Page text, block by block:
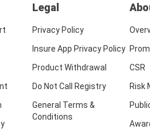
Legal
Privacy Policy
Insure App Privacy Policy
Product Withdrawal
Do Not Call Registry
General Terms &
Conditions
CSR
Risk